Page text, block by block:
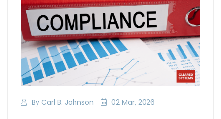
By Carl B. Johnson 02 Mar, 2026